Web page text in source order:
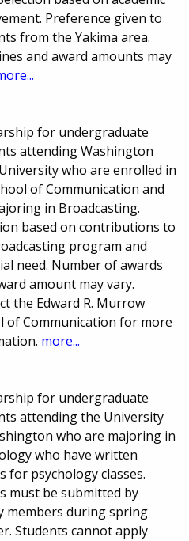
Preference given to
from the Yakima area.
and award amounts may
for undergraduate
attending Washington
who are enrolled in
of Communication and
in Broadcasting.
based on contributions to
program and
need. Number of awards
amount may vary.
the Edward R. Murrow
of Communication for more
more...
for undergraduate
attending the University
who are majoring in
who have written
for psychology classes.
must be submitted by
members during spring
Students cannot apply